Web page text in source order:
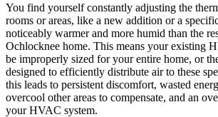
You find yourself constantly adjusting the
rooms or areas, like a new addition or a
noticeably warmer and more humid than the
Ochlocknee home. This means your existing
be improperly sized for your entire home, or
designed to efficiently distribute air to these
this leads to persistent discomfort, wasted
overcool other areas to compensate, and an
your HVAC system.